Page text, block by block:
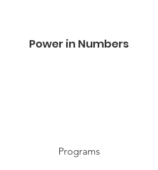
Power in Numbers
Programs